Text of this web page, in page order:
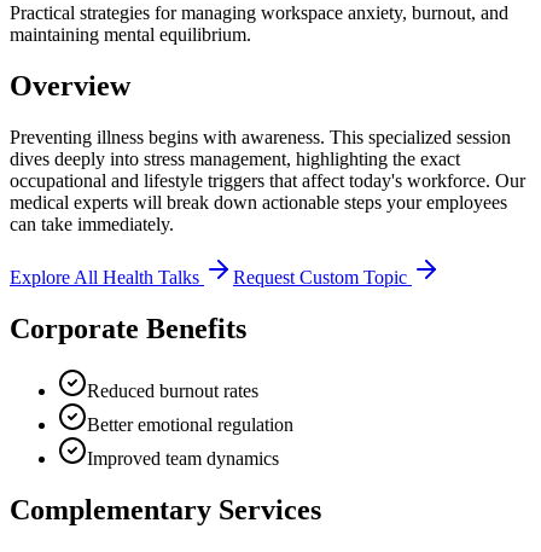
Practical strategies for managing workspace anxiety, burnout, and
maintaining mental equilibrium.
Overview
Preventing illness begins with awareness. This specialized session
dives deeply into stress management, highlighting the exact
occupational and lifestyle triggers that affect today's workforce. Our
medical experts will break down actionable steps your employees
can take immediately.
Explore All Health Talks Request Custom Topic
Corporate Benefits
Reduced burnout rates
Better emotional regulation
Improved team dynamics
Complementary Services